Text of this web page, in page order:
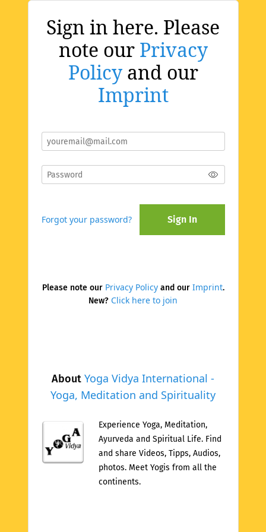
About Yoga Vidya International -
Yoga, Meditation and Spirituality
Experience Yoga, Meditation,
Ayurveda and Spiritual Life. Find
and share Videos, Tipps, Audios,
photos. Meet Yogis from all the
continents.
Sign in here. Please
note our Privacy
Policyand our
Imprint
Forgot your password? Sign In
Please note our Privacy Policyand our Imprint.
New? Click here to join